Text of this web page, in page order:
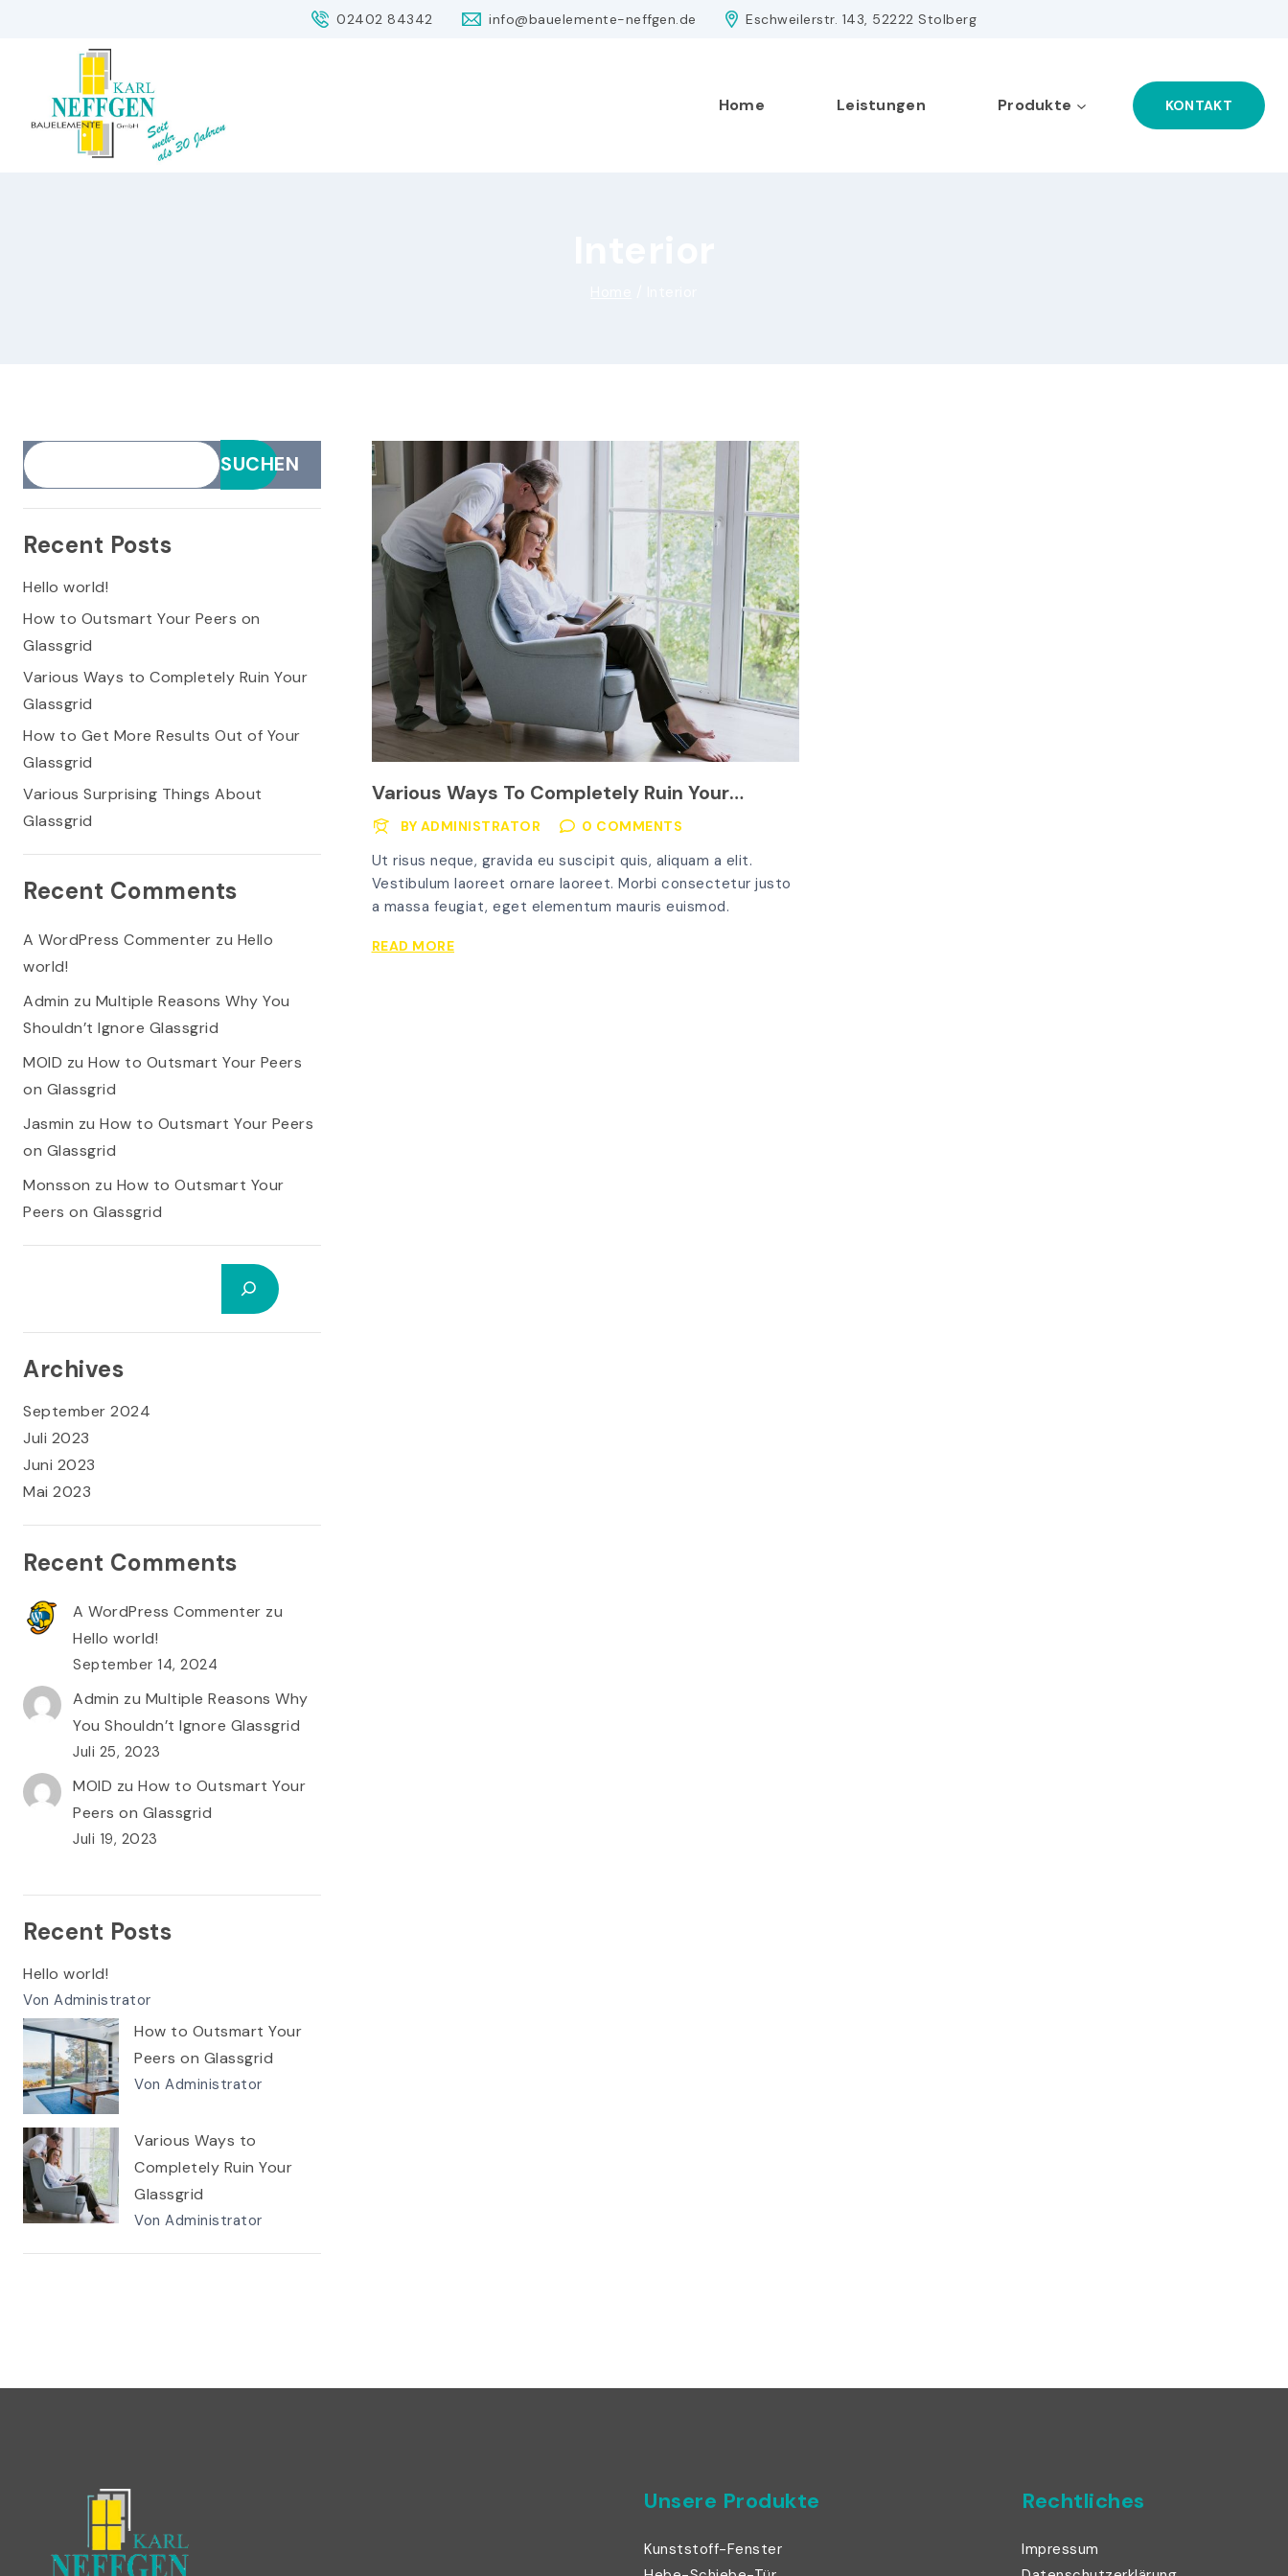
02402 84342 info@bauelemente-neffgen.de Eschweilerstr. 143, 52222 Stolberg
Home Leistungen Produkte KONTAKT
Various Ways To Completely Ruin Your
Glassgrid
BY ADMINISTRATOR 0 COMMENTS
Ut risus neque, gravida eu suscipit quis, aliquam a elit.
Vestibulum laoreet ornare laoreet. Morbi consectetur justo
a massa feugiat, eget elementum mauris euismod.
READ MOREVARIOUS
SUCHEN
Recent Posts
Hello world!
How to Outsmart Your Peers on
Glassgrid
Various Ways to Completely Ruin Your
Glassgrid
How to Get More Results Out of Your
Glassgrid
Various Surprising Things About
Glassgrid
Recent Comments
A WordPress Commenter zu Hello
world!
Admin zu Multiple Reasons Why You
Shouldn’t Ignore Glassgrid
MOID zu How to Outsmart Your Peers
on Glassgrid
Jasmin zu How to Outsmart Your Peers
on Glassgrid
Monsson zu How to Outsmart Your
Peers on Glassgrid
Archives
September 2024
Juli 2023
Juni 2023
Mai 2023
Recent Comments
A WordPress Commenter zu
Hello world!
September 14, 2024
Admin zu Multiple Reasons Why
You Shouldn’t Ignore Glassgrid
Juli 25, 2023
MOID zu How to Outsmart Your
Peers on Glassgrid
Juli 19, 2023
Recent Posts
Hello world!
Von Administrator
How to Outsmart Your
Peers on Glassgrid
Von Administrator
Various Ways to
Completely Ruin Your
Glassgrid
Von Administrator
Unsere Produkte
Kunststoff-Fenster
Rechtliches
Impressum